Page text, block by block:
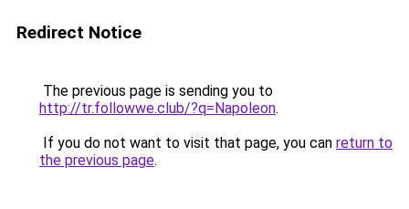
Redirect Notice
The previous page is sending you to
http://tr.followwe.club/?q=Napoleon.
If you do not want to visit that page, you can return to
the previous page.